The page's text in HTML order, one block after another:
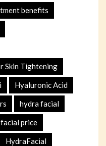
benefits
Skin Tightening
Hyaluronic Acid
hydra facial
price
HydraFacial